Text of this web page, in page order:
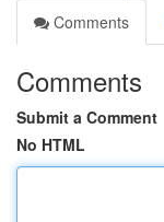
Comments
Comments
Submit a Comment
No HTML